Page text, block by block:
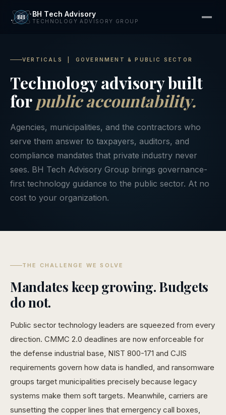
BH Tech Advisory
TECHNOLOGY ADVISORY GROUP
VERTICALS | GOVERNMENT & PUBLIC SECTOR
Technology advisory built
for public accountability.
Agencies, municipalities, and the contractors who
serve them answer to taxpayers, auditors, and
compliance mandates that private industry never
sees. BH Tech Advisory Group brings governance-
first technology guidance to the public sector. At no
cost to your organization.
THE CHALLENGE WE SOLVE
Mandates keep growing. Budgets
do not.
Public sector technology leaders are squeezed from every
direction. CMMC 2.0 deadlines are now enforceable for
the defense industrial base, NIST 800-171 and CJIS
requirements govern how data is handled, and ransomware
groups target municipalities precisely because legacy
systems make them soft targets. Meanwhile, carriers are
sunsetting the copper lines that emergency call boxes,